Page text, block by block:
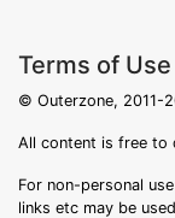
Terms of Use
© Outerzone, 2011-
All content is free to
For non-personal
links etc may be